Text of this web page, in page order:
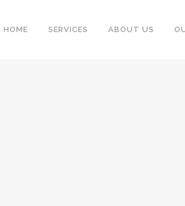
HOME SERVICES ABOUT US